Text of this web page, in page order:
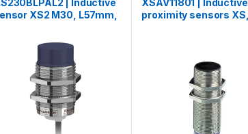
| Inductive
XS2 M30, L57mm,
XSAV11801 | Inductive
proximity sensors XS,